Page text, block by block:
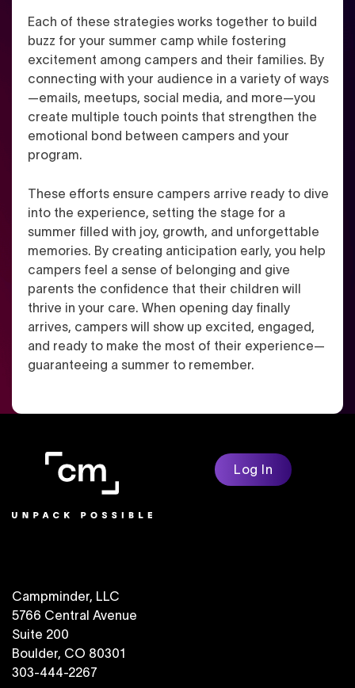
Each of these strategies works together to build
buzz for your summer camp while fostering
excitement among campers and their families. By
connecting with your audience in a variety of ways
—emails, meetups, social media, and more—you
create multiple touch points that strengthen the
emotional bond between campers and your
program.
These efforts ensure campers arrive ready to dive
into the experience, setting the stage for a
summer filled with joy, growth, and unforgettable
memories. By creating anticipation early, you help
campers feel a sense of belonging and give
parents the confidence that their children will
thrive in your care. When opening day finally
arrives, campers will show up excited, engaged,
and ready to make the most of their experience—
guaranteeing a summer to remember.
Log In
Campminder, LLC
5766 Central Avenue
Suite 200
Boulder, CO 80301
303-444-2267